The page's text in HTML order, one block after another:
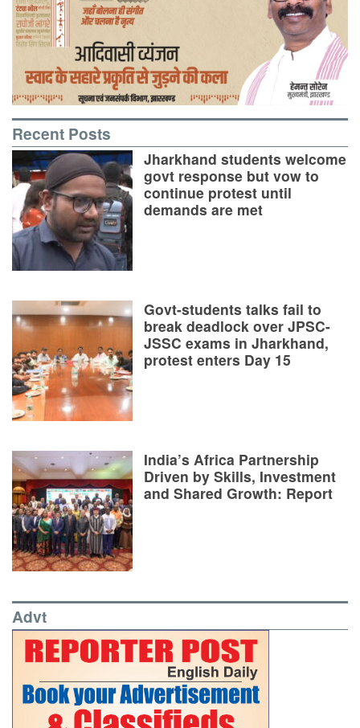
Recent Posts
Jharkhand students welcome
govt response but vow to
continue protest until
demands are met
Govt-students talks fail to
break deadlock over JPSC-
JSSC exams in Jharkhand,
protest enters Day 15
India’s Africa Partnership
Driven by Skills, Investment
and Shared Growth: Report
Advt